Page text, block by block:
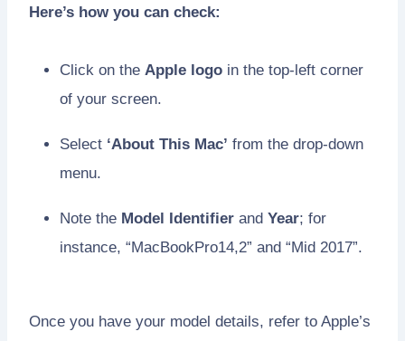
Here’s how you can check:
Click on the Apple logo in the top-left corner
of your screen.
Select ‘About This Mac’ from the drop-down
menu.
Note the Model Identifier and Year; for
instance, “MacBookPro14,2” and “Mid 2017”.
Once you have your model details, refer to Apple’s